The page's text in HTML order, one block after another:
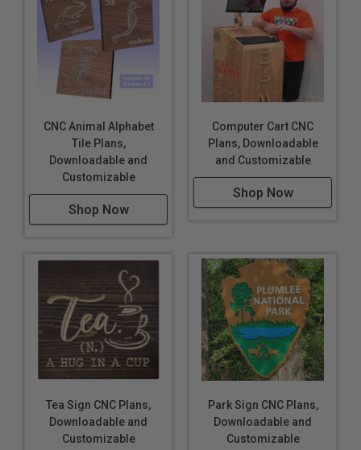
CNC Animal Alphabet
Tile Plans,
Downloadable and
Customizable
Shop Now
Computer Cart CNC
Plans, Downloadable
and Customizable
Shop Now
Tea Sign CNC Plans,
Downloadable and
Customizable
Park Sign CNC Plans,
Downloadable and
Customizable